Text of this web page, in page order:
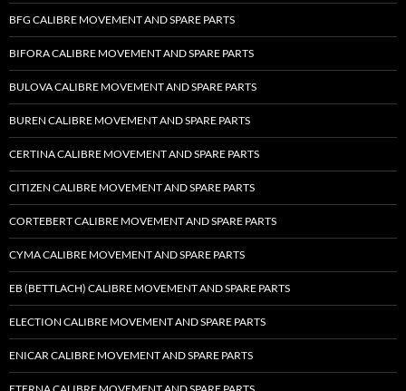
BFG CALIBRE MOVEMENT AND SPARE PARTS
BIFORA CALIBRE MOVEMENT AND SPARE PARTS
BULOVA CALIBRE MOVEMENT AND SPARE PARTS
BUREN CALIBRE MOVEMENT AND SPARE PARTS
CERTINA CALIBRE MOVEMENT AND SPARE PARTS
CITIZEN CALIBRE MOVEMENT AND SPARE PARTS
CORTEBERT CALIBRE MOVEMENT AND SPARE PARTS
CYMA CALIBRE MOVEMENT AND SPARE PARTS
EB (BETTLACH) CALIBRE MOVEMENT AND SPARE PARTS
ELECTION CALIBRE MOVEMENT AND SPARE PARTS
ENICAR CALIBRE MOVEMENT AND SPARE PARTS